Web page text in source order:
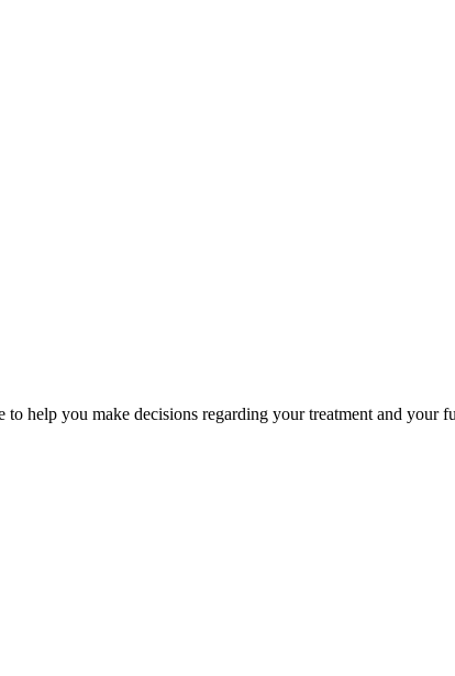
help you make decisions regarding your treatment and your